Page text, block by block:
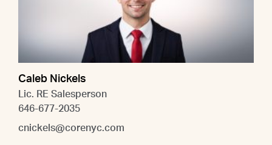
Caleb Nickels
Lic. RE Salesperson
646-677-2035
cnickels@corenyc.com